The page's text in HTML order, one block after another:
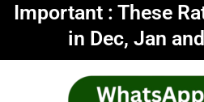
Important : These
in Dec, Jan